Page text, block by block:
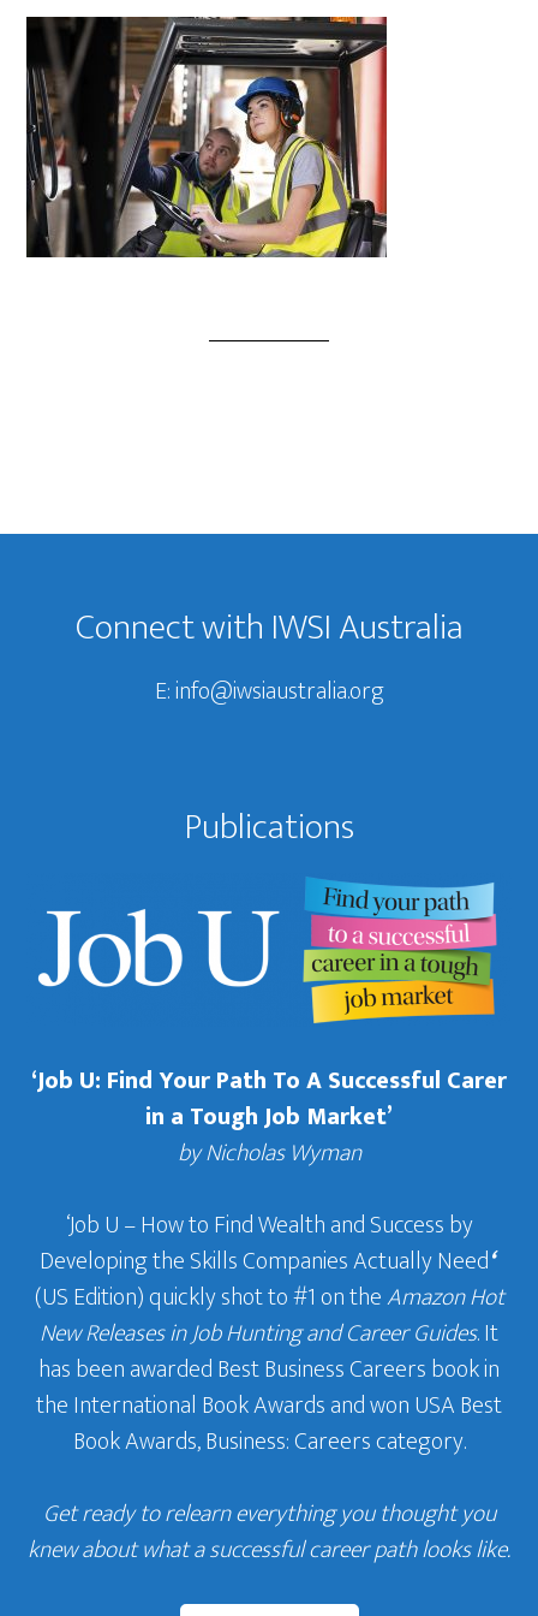
Footer
Connect with IWSI Australia
E:info@iwsiaustralia.org
Publications
‘Job U: Find Your Path To A Successful Carer
in a Tough Job Market’
by Nicholas Wyman
‘Job U – How to Find Wealth and Success by
Developing the Skills Companies Actually Need‘
(US Edition) quickly shot to #1 on theAmazon Hot
New Releases in Job Hunting and Career Guides. It
has been awarded Best Business Careers book in
the International Book Awards and won USA Best
Book Awards, Business: Careers category.
Get ready to relearn everything you thought you
knew about what a successful career path looks like.